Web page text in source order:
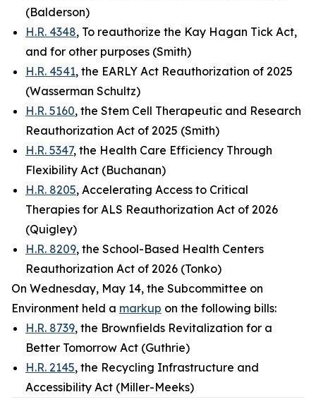
(Balderson)
H.R. 4348, To reauthorize the Kay Hagan Tick Act,
and for other purposes (Smith)
H.R. 4541, the EARLY Act Reauthorization of 2025
(Wasserman Schultz)
H.R. 5160, the Stem Cell Therapeutic and Research
Reauthorization Act of 2025 (Smith)
H.R. 5347, the Health Care Efficiency Through
Flexibility Act (Buchanan)
H.R. 8205, Accelerating Access to Critical
Therapies for ALS Reauthorization Act of 2026
(Quigley)
H.R. 8209, the School-Based Health Centers
Reauthorization Act of 2026 (Tonko)
On Wednesday, May 14, the Subcommittee on
Environment held a markup on the following bills:
H.R. 8739, the Brownfields Revitalization for a
Better Tomorrow Act (Guthrie)
H.R. 2145, the Recycling Infrastructure and
Accessibility Act (Miller-Meeks)